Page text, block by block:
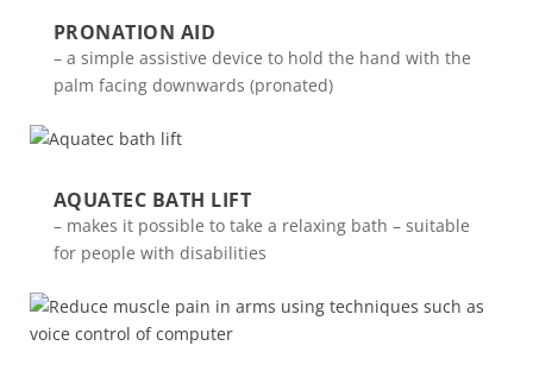
PRONATION AID
– a simple assistive device to hold the hand with the
palm facing downwards (pronated)
AQUATEC BATH LIFT
– makes it possible to take a relaxing bath – suitable
for people with disabilities